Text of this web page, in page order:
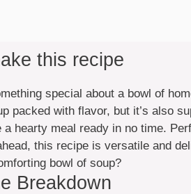
this recipe
special about a bowl of
packed with flavor, but it’s also
a hearty meal ready in no time.
this recipe is versatile and
bowl of soup?
Breakdown